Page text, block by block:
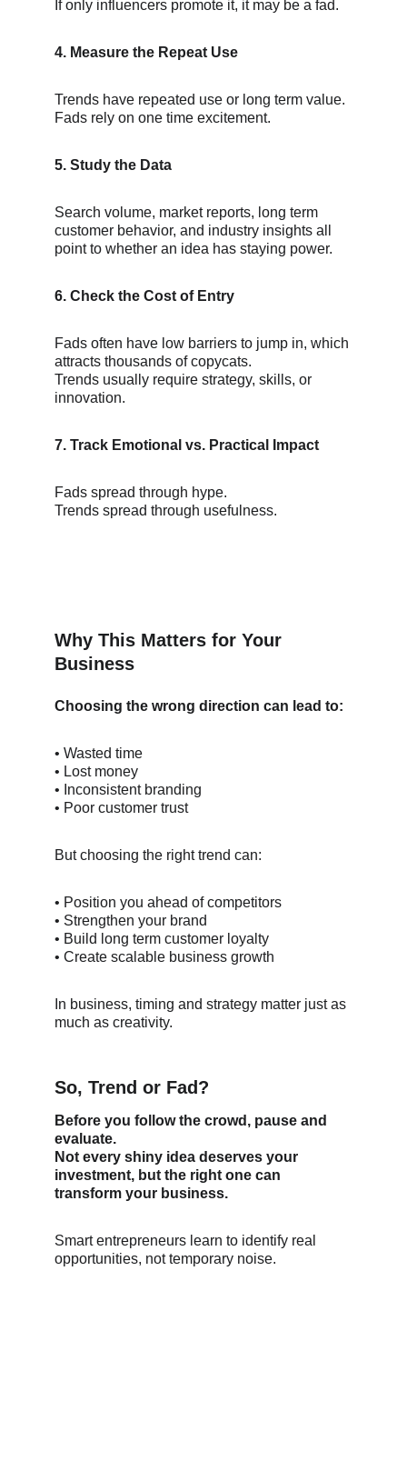
If only influencers promote it, it may be a fad.
4. Measure the Repeat Use
Trends have repeated use or long term value.
Fads rely on one time excitement.
5. Study the Data
Search volume, market reports, long term
customer behavior, and industry insights all
point to whether an idea has staying power.
6. Check the Cost of Entry
Fads often have low barriers to jump in, which
attracts thousands of copycats.
Trends usually require strategy, skills, or
innovation.
7. Track Emotional vs. Practical Impact
Fads spread through hype.
Trends spread through usefulness.
Why This Matters for Your
Business
Choosing the wrong direction can lead to:
• Wasted time
• Lost money
• Inconsistent branding
• Poor customer trust
But choosing the right trend can:
• Position you ahead of competitors
• Strengthen your brand
• Build long term customer loyalty
• Create scalable business growth
In business, timing and strategy matter just as
much as creativity.
So, Trend or Fad?
Before you follow the crowd, pause and
evaluate.
Not every shiny idea deserves your
investment, but the right one can
transform your business.
Smart entrepreneurs learn to identify real
opportunities, not temporary noise.